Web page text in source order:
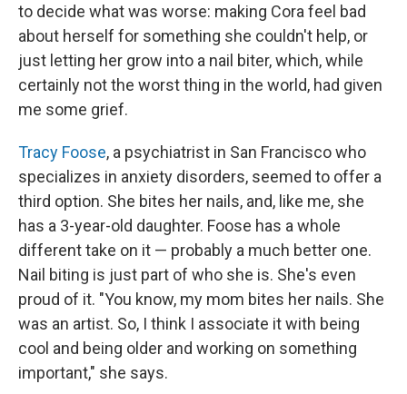
to decide what was worse: making Cora feel bad
about herself for something she couldn't help, or
just letting her grow into a nail biter, which, while
certainly not the worst thing in the world, had given
me some grief.
Tracy Foose, a psychiatrist in San Francisco who
specializes in anxiety disorders, seemed to offer a
third option. She bites her nails, and, like me, she
has a 3-year-old daughter. Foose has a whole
different take on it — probably a much better one.
Nail biting is just part of who she is. She's even
proud of it. "You know, my mom bites her nails. She
was an artist. So, I think I associate it with being
cool and being older and working on something
important," she says.